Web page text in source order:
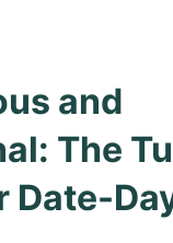
and
The
Date-